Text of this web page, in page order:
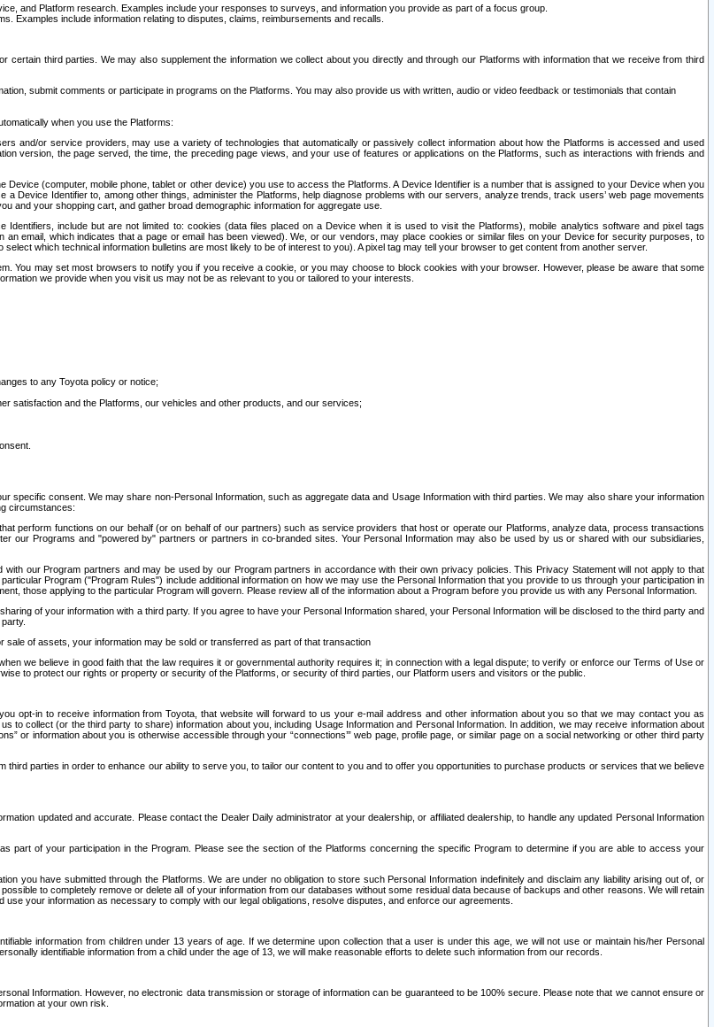
and Platform research. Examples include your responses to surveys, and information you provide as part of a focus group.
Examples include information relating to disputes, claims, reimbursements and recalls.
third parties. We may also supplement the information we collect about you directly and through our Platforms with information that we receive from third
submit comments or participate in programs on the Platforms. You may also provide us with written, audio or video feedback or testimonials that contain
when you use the Platforms:
and/or service providers, may use a variety of technologies that automatically or passively collect information about how the Platforms is accessed and used
version, the page served, the time, the preceding page views, and your use of features or applications on the Platforms, such as interactions with friends and
Device (computer, mobile phone, tablet or other device) you use to access the Platforms. A Device Identifier is a number that is assigned to your Device when you
Device Identifier to, among other things, administer the Platforms, help diagnose problems with our servers, analyze trends, track users’ web page movements
and your shopping cart, and gather broad demographic information for aggregate use.
include but are not limited to: cookies (data files placed on a Device when it is used to visit the Platforms), mobile analytics software and pixel tags
email, which indicates that a page or email has been viewed). We, or our vendors, may place cookies or similar files on your Device for security purposes, to
which technical information bulletins are most likely to be of interest to you). A pixel tag may tell your browser to get content from another server.
You may set most browsers to notify you if you receive a cookie, or you may choose to block cookies with your browser. However, please be aware that some
we provide when you visit us may not be as relevant to you or tailored to your interests.
to any Toyota policy or notice;
satisfaction and the Platforms, our vehicles and other products, and our services;
consent. We may share non-Personal Information, such as aggregate data and Usage Information with third parties. We may also share your information
circumstances:
perform functions on our behalf (or on behalf of our partners) such as service providers that host or operate our Platforms, analyze data, process transactions
our Programs and "powered by" partners or partners in co-branded sites. Your Personal Information may also be used by us or shared with our subsidiaries,
our Program partners and may be used by our Program partners in accordance with their own privacy policies. This Privacy Statement will not apply to that
Program ("Program Rules") include additional information on how we may use the Personal Information that you provide to us through your participation in
those applying to the particular Program will govern. Please review all of the information about a Program before you provide us with any Personal Information.
of your information with a third party. If you agree to have your Personal Information shared, your Personal Information will be disclosed to the third party and
of assets, your information may be sold or transferred as part of that transaction
we believe in good faith that the law requires it or governmental authority requires it; in connection with a legal dispute; to verify or enforce our Terms of Use or
to protect our rights or property or security of the Platforms, or security of third parties, our Platform users and visitors or the public.
opt-in to receive information from Toyota, that website will forward to us your e-mail address and other information about you so that we may contact you as
to collect (or the third party to share) information about you, including Usage Information and Personal Information. In addition, we may receive information about
or information about you is otherwise accessible through your “connections’” web page, profile page, or similar page on a social networking or other third party
parties in order to enhance our ability to serve you, to tailor our content to you and to offer you opportunities to purchase products or services that we believe
updated and accurate. Please contact the Dealer Daily administrator at your dealership, or affiliated dealership, to handle any updated Personal Information
part of your participation in the Program. Please see the section of the Platforms concerning the specific Program to determine if you are able to access your
you have submitted through the Platforms. We are under no obligation to store such Personal Information indefinitely and disclaim any liability arising out of, or
to completely remove or delete all of your information from our databases without some residual data because of backups and other reasons. We will retain
your information as necessary to comply with our legal obligations, resolve disputes, and enforce our agreements.
information from children under 13 years of age. If we determine upon collection that a user is under this age, we will not use or maintain his/her Personal
identifiable information from a child under the age of 13, we will make reasonable efforts to delete such information from our records.
Information. However, no electronic data transmission or storage of information can be guaranteed to be 100% secure. Please note that we cannot ensure or
at your own risk.